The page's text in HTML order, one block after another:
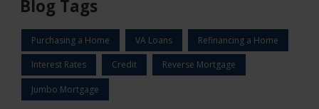
Blog Tags
Purchasing a Home VA Loans Refinancing a Home
Interest Rates Credit Reverse Mortgage
Jumbo Mortgage